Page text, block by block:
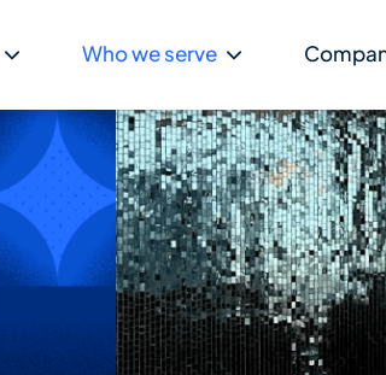
Who we serve